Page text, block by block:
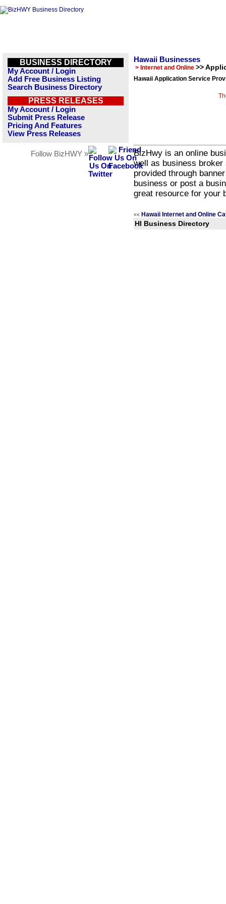
BUSINESS DIRECTORY
My Account / Login
Add Free Business Listing
Search Business Directory
PRESS RELEASES
My Account / Login
Submit Press Release
Pricing And Features
View Press Releases
Follow BizHWY »
Hawaii Businesses
> Internet and Online >>
Hawaii Application Service
BizHwy is an online
well as business
provided through
business or post a
great resource for your
<< Hawaii Internet and Online
HI Business Directory